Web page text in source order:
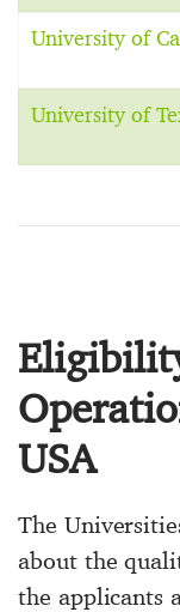
University of
University of
USA
The
about the
the applicants